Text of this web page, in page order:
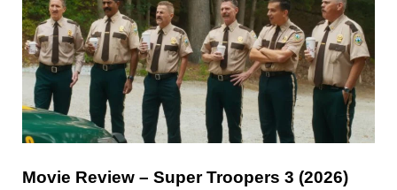
Movie Review – Super Troopers 3 (2026)